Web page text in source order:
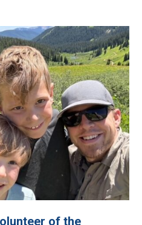
of the